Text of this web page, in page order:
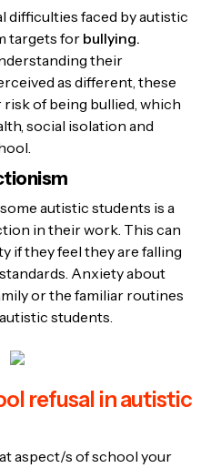
difficulties faced by autistic
targets for bullying.
their
as different, these
of being bullied, which
social isolation and
autistic students is a
in their work. This can
if they feel they are falling
Anxiety about
or the familiar routines
students.
refusal in autistic
aspect/s of school your